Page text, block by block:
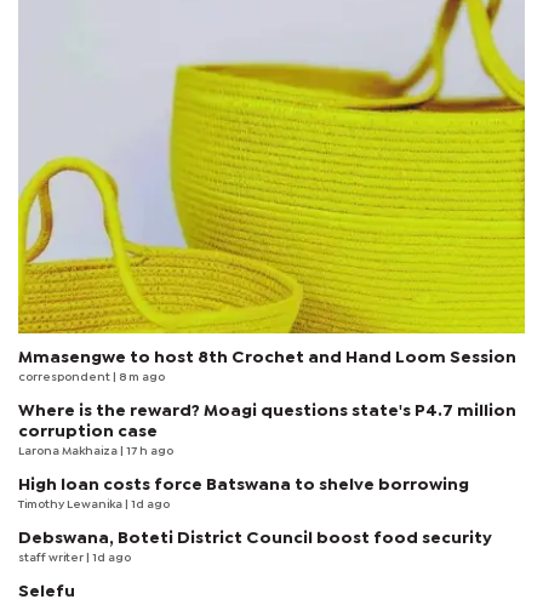
Mmasengwe to host 8th Crochet and Hand Loom Session
correspondent | 8 m ago
Where is the reward? Moagi questions state's P4.7 million
corruption case
Larona Makhaiza | 17 h ago
High loan costs force Batswana to shelve borrowing
Timothy Lewanika | 1d ago
Debswana, Boteti District Council boost food security
staff writer | 1d ago
Selefu